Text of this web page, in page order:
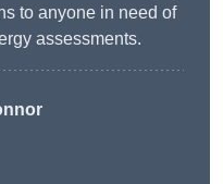
to anyone in need of
assessments.